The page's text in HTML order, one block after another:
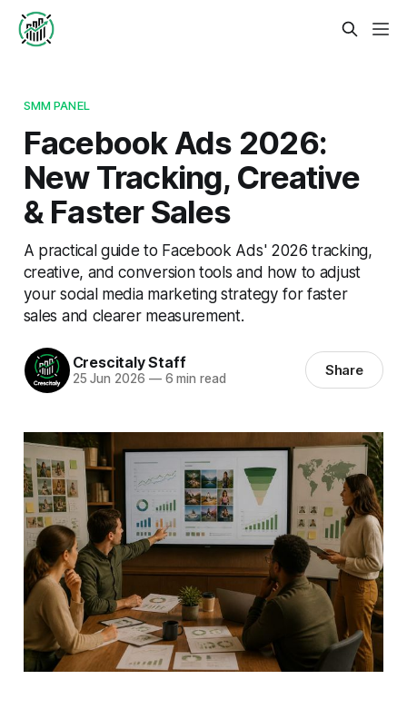
SMM PANEL
Facebook Ads 2026:
New Tracking, Creative
& Faster Sales
A practical guide to Facebook Ads' 2026 tracking,
creative, and conversion tools and how to adjust
your social media marketing strategy for faster
sales and clearer measurement.
Crescitaly Staff
25 Jun 2026 —6 min read Share